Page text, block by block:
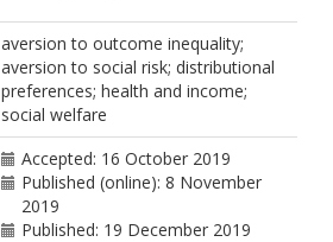
aversion to outcome inequality;
aversion to social risk; distributional
preferences; health and income;
social welfare
Accepted: 16 October 2019
Published (online): 8 November
2019
Published: 19 December 2019